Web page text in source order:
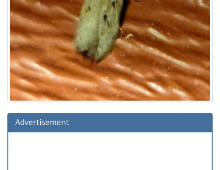
Advertisement